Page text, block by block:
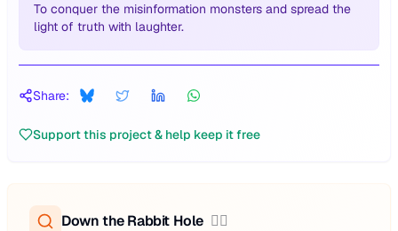
To conquer the misinformation monsters and spread the
light of truth with laughter.
Share:
Support this project & help keep it free
Down the Rabbit Hole 🕵️‍♂️